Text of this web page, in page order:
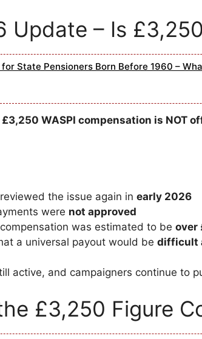
Update – Is
State Pensioners Born Before 1960 –
£3,250 WASPI compensation is NOT
the issue again in early 2026
were not approved
was estimated to be over
a universal payout would be difficult
active, and campaigners continue to
£3,250 Figure